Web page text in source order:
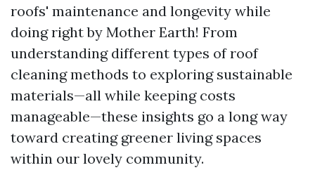
roofs' maintenance and longevity while
doing right by Mother Earth! From
understanding different types of roof
cleaning methods to exploring sustainable
materials—all while keeping costs
manageable—these insights go a long way
toward creating greener living spaces
within our lovely community.